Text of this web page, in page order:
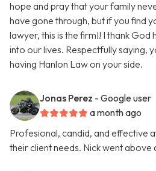
hope and pray that your family
have gone through, but if you find
lawyer, this is the firm!! I thank God
into our lives. Respectfully saying,
having Hanlon Law on your side.
Jonas Perez - Google user
a month ago
Profesional, candid, and effective
their client needs. Nick went above